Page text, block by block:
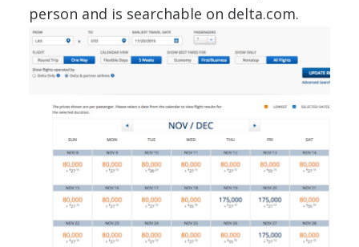
person and is searchable on delta.com.